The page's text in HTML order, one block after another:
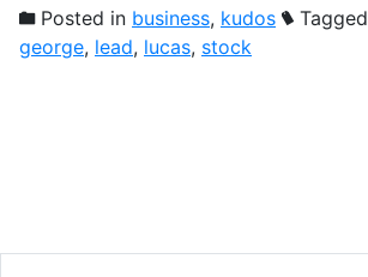
Posted in business, kudos Tagged
george, lead, lucas, stock